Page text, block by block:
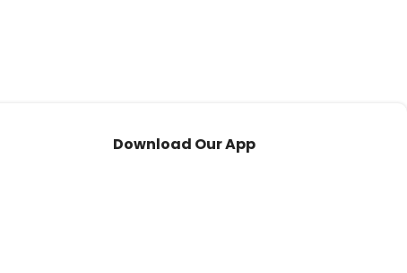
Download Our App